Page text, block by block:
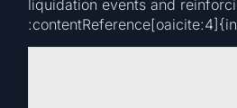
liquidation events and